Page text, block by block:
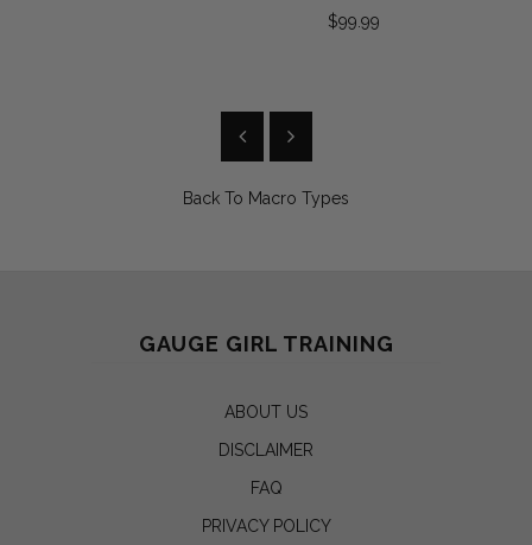
$99.99
Back To Macro Types
GAUGE GIRL TRAINING
ABOUT US
DISCLAIMER
FAQ
PRIVACY POLICY